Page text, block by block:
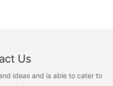
Us
ideas and is able to cater to